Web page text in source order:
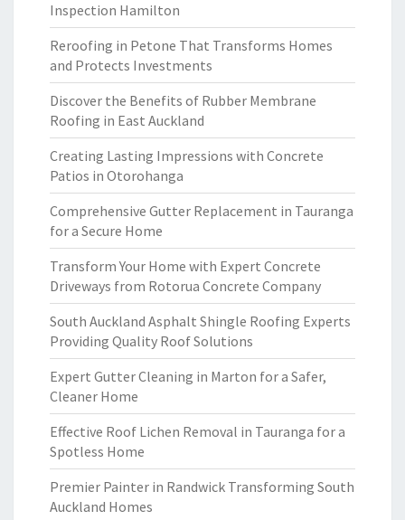
Inspection Hamilton
Reroofing in Petone That Transforms Homes
and Protects Investments
Discover the Benefits of Rubber Membrane
Roofing in East Auckland
Creating Lasting Impressions with Concrete
Patios in Otorohanga
Comprehensive Gutter Replacement in Tauranga
for a Secure Home
Transform Your Home with Expert Concrete
Driveways from Rotorua Concrete Company
South Auckland Asphalt Shingle Roofing Experts
Providing Quality Roof Solutions
Expert Gutter Cleaning in Marton for a Safer,
Cleaner Home
Effective Roof Lichen Removal in Tauranga for a
Spotless Home
Premier Painter in Randwick Transforming South
Auckland Homes